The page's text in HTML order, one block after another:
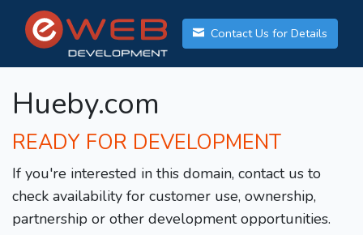
Contact Us for Details
Hueby.com
READY FOR DEVELOPMENT
If you're interested in this domain, contact us to
check availability for customer use, ownership,
partnership or other development opportunities.